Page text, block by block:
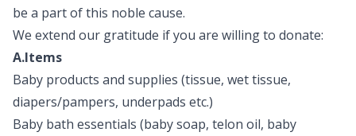
be a part of this noble cause.
We extend our gratitude if you are willing to donate:
A.Items
Baby products and supplies (tissue, wet tissue,
diapers/pampers, underpads etc.)
Baby bath essentials (baby soap, telon oil, baby